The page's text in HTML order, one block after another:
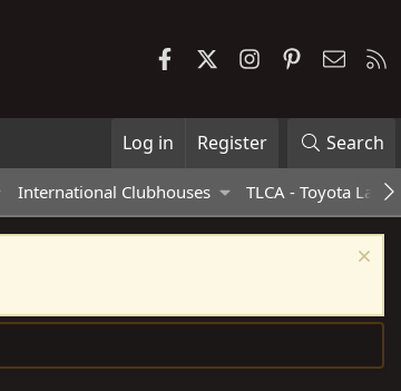
FacebookInstagramPinterest
Log in Register Search
International Clubhouses TLCA - Toyota